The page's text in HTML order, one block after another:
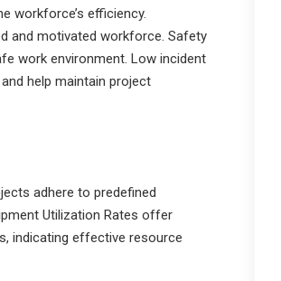
workforce’s efficiency.
and motivated workforce. Safety
work environment. Low incident
help maintain project
adhere to predefined
Utilization Rates offer
indicating effective resource